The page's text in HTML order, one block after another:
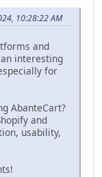
10:28:22 AM
and
interesting
for
AbanteCart?
and
usability,